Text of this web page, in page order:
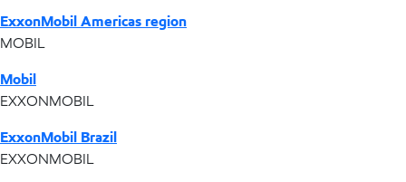
ExxonMobil Americas region
MOBIL
Mobil
EXXONMOBIL
ExxonMobil Brazil
EXXONMOBIL